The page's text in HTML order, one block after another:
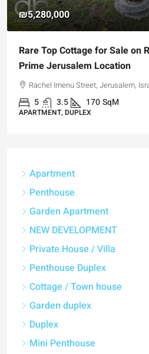
₪5,280,000
Rare Top Cottage for Sale on
Prime Jerusalem Location
Rachel Imenu Street, Jerusalem,
5 3.5 170SqM
APARTMENT, DUPLEX
Apartment
Penthouse
Garden Apartment
NEW DEVELOPMENT
Private House / Villa
Penthouse Duplex
Cottage / Town house
Garden duplex
Duplex
Mini Penthouse